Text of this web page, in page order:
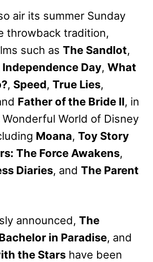
air its summer Sunday
throwback tradition,
such as The Sandlot,
Independence Day, What
, Speed, True Lies,
Father of the Bride II, in
World of Disney
Moana, Toy Story
The Force Awakens,
Diaries, and The Parent
announced, The
in Paradise, and
the Stars have been